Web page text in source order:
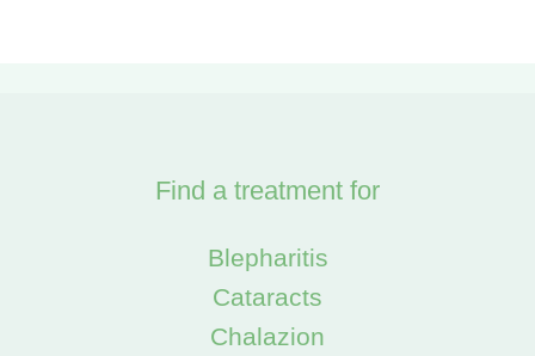
Find a treatment for
Blepharitis
Cataracts
Chalazion